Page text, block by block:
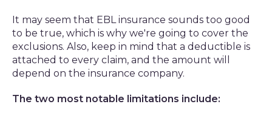
It may seem that EBL insurance sounds too good
to be true, which is why we're going to cover the
exclusions. Also, keep in mind that a deductible is
attached to every claim, and the amount will
depend on the insurance company.
The two most notable limitations include: